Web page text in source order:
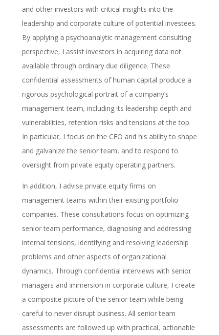
and other investors with critical insights into the
leadership and corporate culture of potential investees.
By applying a psychoanalytic management consulting
perspective, I assist investors in acquiring data not
available through ordinary due diligence. These
confidential assessments of human capital produce a
rigorous psychological portrait of a company’s
management team, including its leadership depth and
vulnerabilities, retention risks and tensions at the top.
In particular, I focus on the CEO and his ability to shape
and galvanize the senior team, and to respond to
oversight from private equity operating partners.
In addition, I advise private equity firms on
management teams within their existing portfolio
companies. These consultations focus on optimizing
senior team performance, diagnosing and addressing
internal tensions, identifying and resolving leadership
problems and other aspects of organizational
dynamics. Through confidential interviews with senior
managers and immersion in corporate culture, I create
a composite picture of the senior team while being
careful to never disrupt business. All senior team
assessments are followed up with practical, actionable